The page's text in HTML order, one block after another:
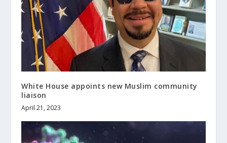
White House appoints new Muslim community
liaison
April 21, 2023